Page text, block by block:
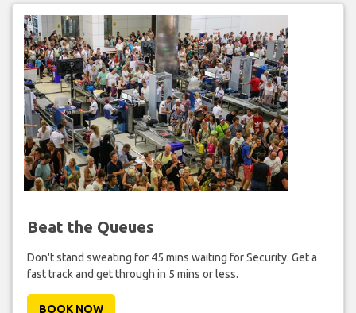
Beat the Queues
Don't stand sweating for 45 mins waiting for Security. Get a
fast track and get through in 5 mins or less.
BOOK NOW